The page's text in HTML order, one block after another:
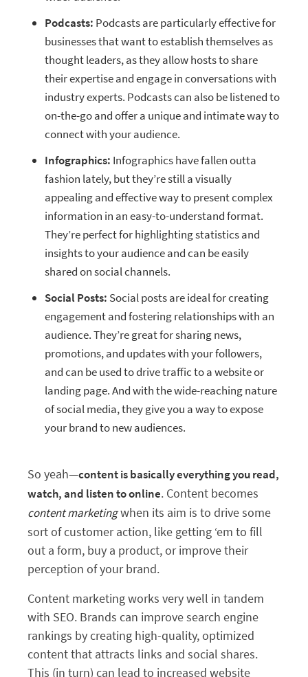
Podcasts: Podcasts are particularly effective for
businesses that want to establish themselves as
thought leaders, as they allow hosts to share
their expertise and engage in conversations with
industry experts. Podcasts can also be listened to
on-the-go and offer a unique and intimate way to
connect with your audience.
Infographics: Infographics have fallen outta
fashion lately, but they’re still a visually
appealing and effective way to present complex
information in an easy-to-understand format.
They’re perfect for highlighting statistics and
insights to your audience and can be easily
shared on social channels.
Social Posts: Social posts are ideal for creating
engagement and fostering relationships with an
audience. They’re great for sharing news,
promotions, and updates with your followers,
and can be used to drive traffic to a website or
landing page. And with the wide-reaching nature
of social media, they give you a way to expose
your brand to new audiences.
So yeah—content is basically everything you read,
watch, and listen to online. Content becomes
content marketingwhen its aim is to drive some
sort of customer action, like getting ‘em to fill
out a form, buy a product, or improve their
perception of your brand.
Content marketing works very well in tandem
with SEO. Brands can improve search engine
rankings by creating high-quality, optimized
content that attracts links and social shares.
This (in turn) can lead to increased website